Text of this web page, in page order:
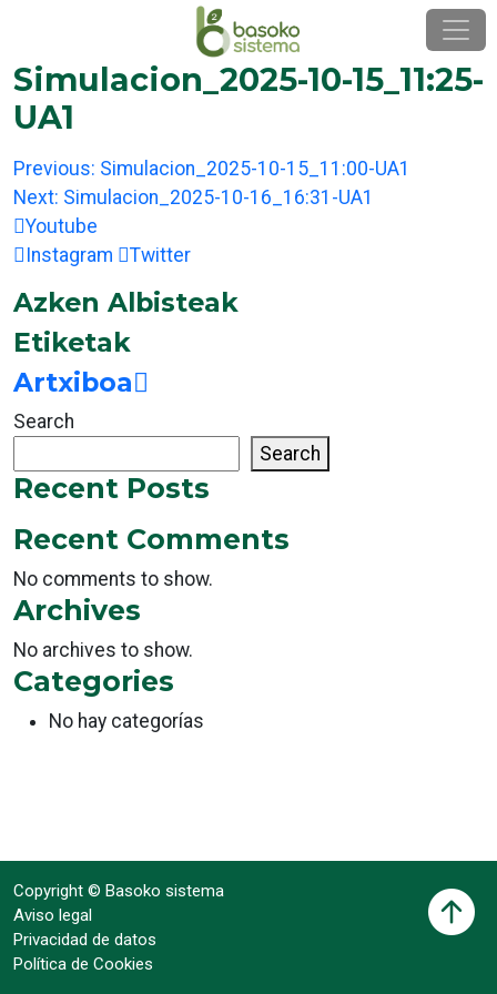
content
Simulacion_2025-10-15_11:25-
UA1
Post
navigation
Previous: Simulacion_2025-10-15_11:00-UA1
Next: Simulacion_2025-10-16_16:31-UA1
Youtube
Instagram
Twitter
Azken Albisteak
Etiketak
Artxiboa
Search
Search
Recent Posts
Recent Comments
No comments to show.
Archives
No archives to show.
Categories
No hay categorías
Copyright © Basoko sistema
Aviso legal
Privacidad de datos
Política de Cookies